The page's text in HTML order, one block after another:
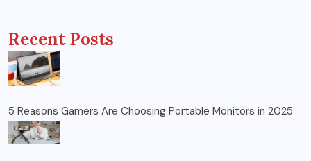
Recent Posts
5 Reasons Gamers Are Choosing Portable Monitors in 2025